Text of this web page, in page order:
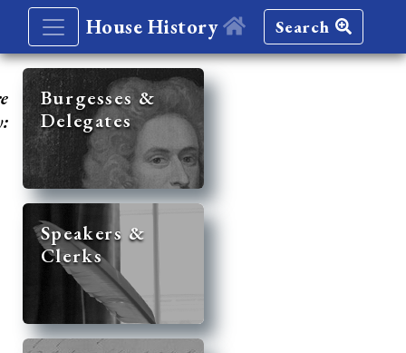
House History Search
Burgesses &
Delegates
Speakers &
Clerks